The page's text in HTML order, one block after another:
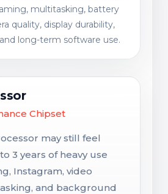
multitasking, battery
quality, display durability,
long-term software use.
Chipset
may still feel
3 years of heavy use
Instagram, video
and background